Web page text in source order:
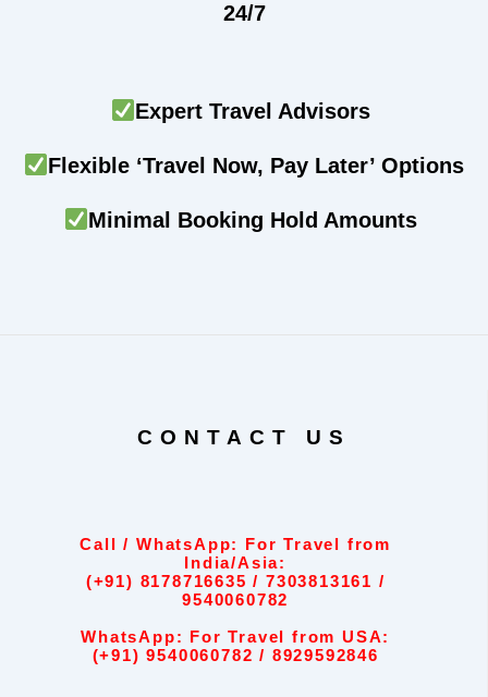
24/7
Expert Travel Advisors
Flexible ‘Travel Now, Pay Later’ Options
Minimal Booking Hold Amounts
CONTACT US
Call / WhatsApp: For Travel from
India/Asia:
(+91) 8178716635 / 7303813161 /
9540060782
WhatsApp: For Travel from USA:
(+91) 9540060782 / 8929592846